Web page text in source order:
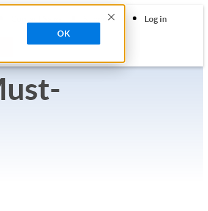
OK
Support Log in